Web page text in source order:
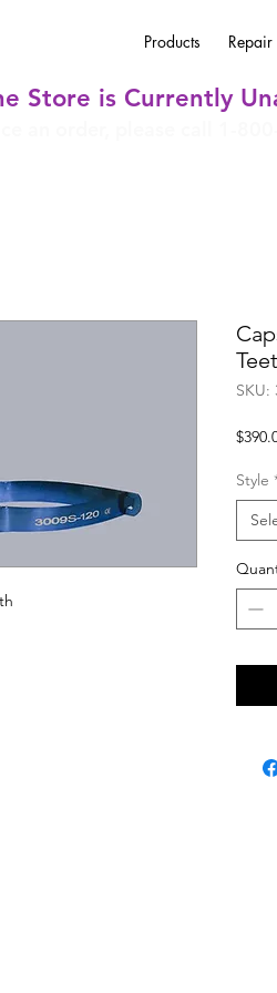
Products Repair
Store is Currently
SKU:
Style